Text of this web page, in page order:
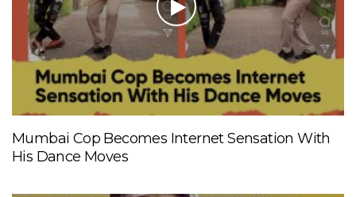
Mumbai Cop Becomes Internet Sensation With
His Dance Moves